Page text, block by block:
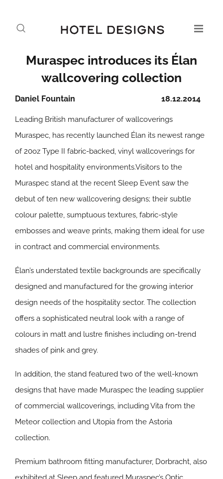
Muraspec introduces its Élan
wallcovering collection
18.12.2014
Daniel Fountain
Leading British manufacturer of wallcoverings
Muraspec, has recently launched Élan its newest range
of 20oz Type II fabric-backed, vinyl wallcoverings for
hotel and hospitality environments.Visitors to the
Muraspec stand at the recent Sleep Event saw the
debut of ten new wallcovering designs; their subtle
colour palette, sumptuous textures, fabric-style
embosses and weave prints, making them ideal for use
in contract and commercial environments.
Élan’s understated textile backgrounds are specifically
designed and manufactured for the growing interior
design needs of the hospitality sector. The collection
offers a sophisticated neutral look with a range of
colours in matt and lustre finishes including on-trend
shades of pink and grey.
In addition, the stand featured two of the well-known
designs that have made Muraspec the leading supplier
of commercial wallcoverings, including Vita from the
Meteor collection and Utopia from the Astoria
collection.
Premium bathroom fitting manufacturer, Dorbracht, also